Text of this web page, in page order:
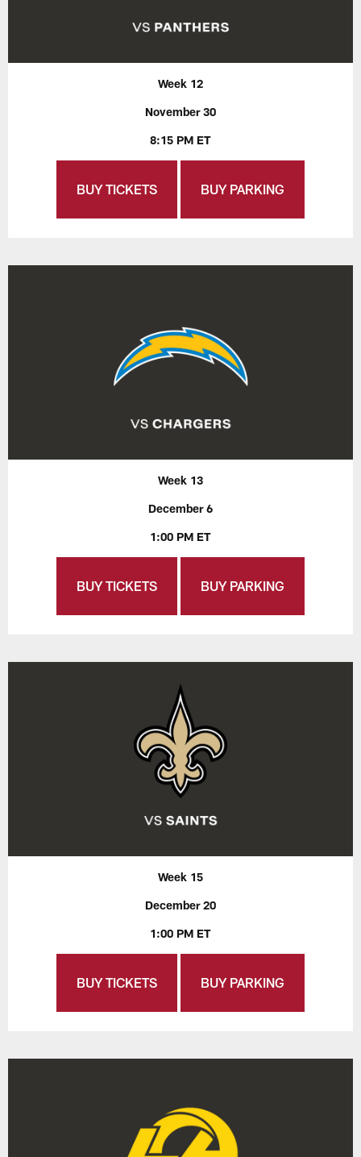
Week 12
November 30
8:15 PM ET
BUY TICKETS BUY PARKING
Week 13
December 6
1:00 PM ET
BUY TICKETS BUY PARKING
Week 15
December 20
1:00 PM ET
BUY TICKETS BUY PARKING